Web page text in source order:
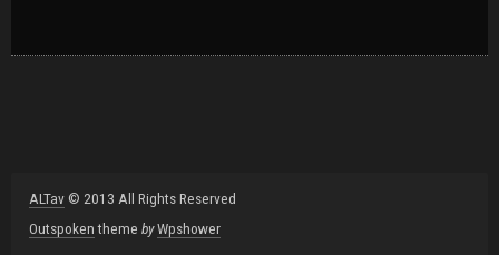
ALTav© 2013 All Rights Reserved
Outspokentheme by Wpshower